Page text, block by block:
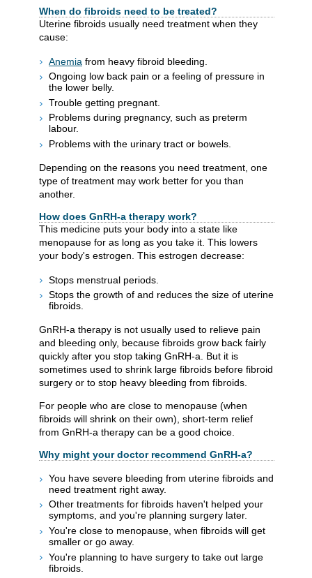
When do fibroids need to be treated?
Uterine fibroids usually need treatment when they
cause:
Anemia from heavy fibroid bleeding.
Ongoing low back pain or a feeling of pressure in
the lower belly.
Trouble getting pregnant.
Problems during pregnancy, such as preterm
labour.
Problems with the urinary tract or bowels.
Depending on the reasons you need treatment, one
type of treatment may work better for you than
another.
How does GnRH-a therapy work?
This medicine puts your body into a state like
menopause for as long as you take it. This lowers
your body's estrogen. This estrogen decrease:
Stops menstrual periods.
Stops the growth of and reduces the size of uterine
fibroids.
GnRH-a therapy is not usually used to relieve pain
and bleeding only, because fibroids grow back fairly
quickly after you stop taking GnRH-a. But it is
sometimes used to shrink large fibroids before fibroid
surgery or to stop heavy bleeding from fibroids.
For people who are close to menopause (when
fibroids will shrink on their own), short-term relief
from GnRH-a therapy can be a good choice.
Why might your doctor recommend GnRH-a?
You have severe bleeding from uterine fibroids and
need treatment right away.
Other treatments for fibroids haven't helped your
symptoms, and you're planning surgery later.
You're close to menopause, when fibroids will get
smaller or go away.
You're planning to have surgery to take out large
fibroids.